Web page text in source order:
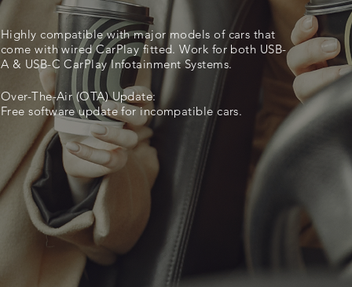
Highly compatible with major models of cars that
come with wired CarPlay fitted. Work for both USB-
A & USB-C CarPlay Infotainment Systems.
Over-The-Air (OTA) Update:
Free software update for incompatible cars.